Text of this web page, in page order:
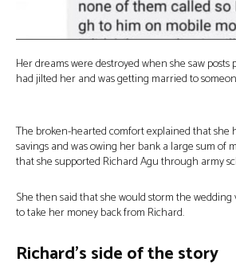
Her dreams were destroyed when she saw
had jilted her and was getting married to
The broken-hearted comfort explained that she
savings and was owing her bank a large sum of
that she supported Richard Agu through army
She then said that she would storm the
to take her money back from Richard.
Richard’s side of the story